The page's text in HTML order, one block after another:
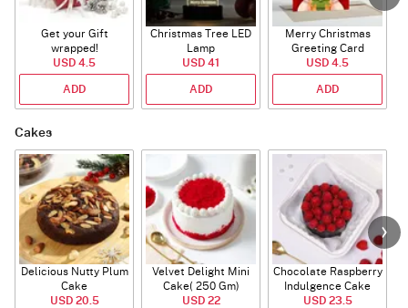
Get your Gift
wrapped!
USD 4.5
ADD
Christmas Tree LED
Lamp
USD 41
ADD
Merry Christmas
Greeting Card
USD 4.5
ADD
Cakes
Delicious Nutty Plum
Cake
USD 20.5
Velvet Delight Mini
Cake( 250 Gm)
USD 22
Chocolate Raspberry
Indulgence Cake
(350 Gm)
USD 23.5